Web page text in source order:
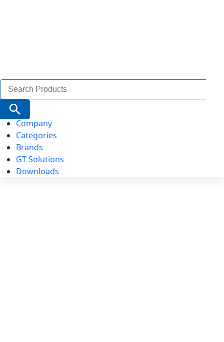
Search
for:
Search Button
Company
Categories
Brands
GT Solutions
Downloads